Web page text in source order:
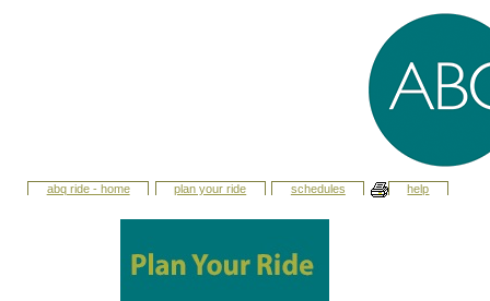
abq ride - home plan your ride schedules help